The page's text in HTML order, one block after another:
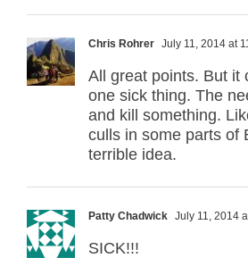
Chris Rohrer July 11, 2014 at
All great points. But it
one sick thing. The
and kill something.
culls in some parts of
terrible idea.
Patty Chadwick July 11, 2014
SICK!!!